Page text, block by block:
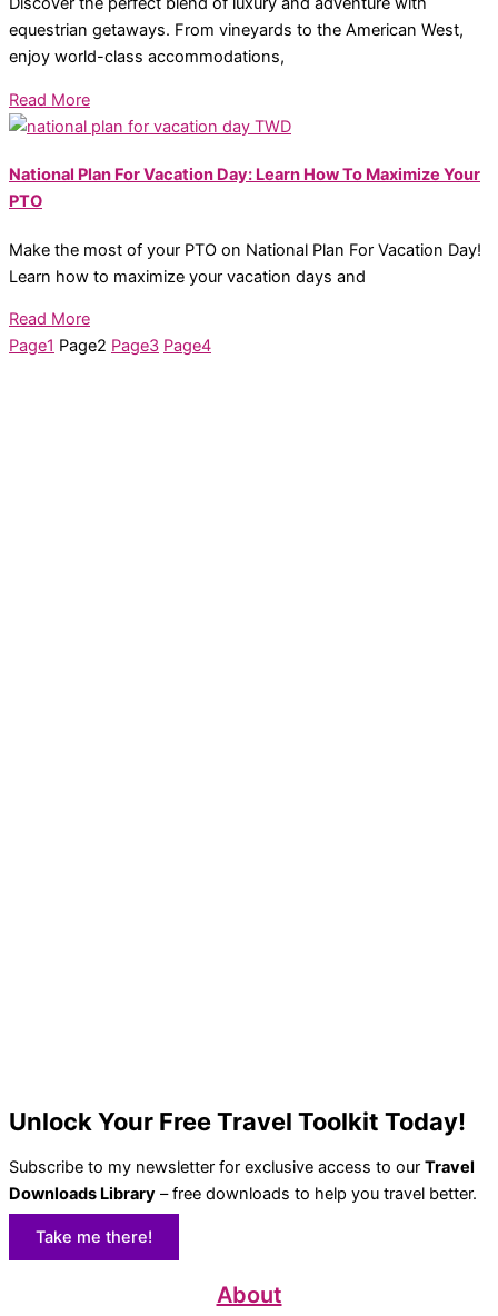
equestrian getaways. From vineyards to the American West,
enjoy world-class accommodations,
Read More
National Plan For Vacation Day: Learn How To Maximize Your
PTO
Make the most of your PTO on National Plan For Vacation Day!
Learn how to maximize your vacation days and
Read More
Page1 Page2 Page3 Page4
Unlock Your Free Travel Toolkit Today!
Subscribe to my newsletter for exclusive access to our Travel
Downloads Library – free downloads to help you travel better.
Take me there!
About